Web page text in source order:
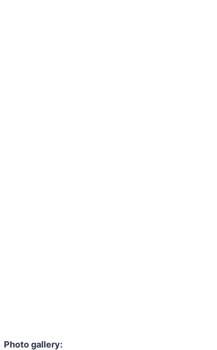
Photo gallery: